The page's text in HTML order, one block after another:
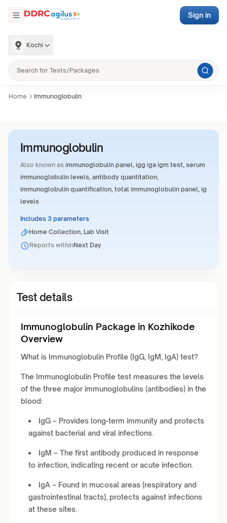
Kochi
Sign in
Home Immunoglobulin
Immunoglobulin
Also known as immunoglobulin panel, igg iga igm test, serum
immunoglobulin levels, antibody quantitation,
immunoglobulin quantification, total immunoglobulin panel, ig
levels
Includes 3 parameters
Home Collection, Lab Visit
Reports withinNext Day
Test details
Immunoglobulin Package in Kozhikode
Overview
What is Immunoglobulin Profile (IgG, IgM, IgA) test?
The Immunoglobulin Profile test measures the levels
of the three major immunoglobulins (antibodies) in the
blood:
IgG – Provides long-term immunity and protects
against bacterial and viral infections.
IgM – The first antibody produced in response
to infection, indicating recent or acute infection.
IgA – Found in mucosal areas (respiratory and
gastrointestinal tracts), protects against infections
at these sites.